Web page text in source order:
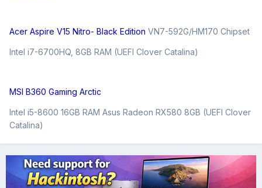
Acer Aspire V15 Nitro- Black Edition VN7-592G/HM170 Chipset
Intel i7-6700HQ, 8GB RAM (UEFI Clover Catalina)
MSI B360 Gaming Arctic
Intel i5-8600 16GB RAM Asus Radeon RX580 8GB (UEFI Clover
Catalina)